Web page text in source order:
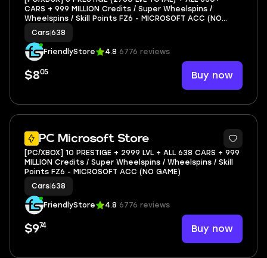
CARS + 999 MILLION Credits / Super Wheelspins /
Wheelspins / Skill Points FZ6 - MICROSOFT ACC (NO
GAME)
Cars 638
FriendlyStore 4.8 6776 reviews
$805 Buy now
PC Microsoft Store
3
[PC/XBOX] 10 PRESTIGE + 2999 LVL + ALL 638 CARS + 999
MILLION Credits / Super Wheelspins / Wheelspins / Skill
Points FZ6 - MICROSOFT ACC (NO GAME)
Cars 638
FriendlyStore 4.8 6776 reviews
$974 Buy now